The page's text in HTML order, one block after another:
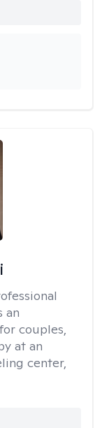
an
couples,
at an
center,